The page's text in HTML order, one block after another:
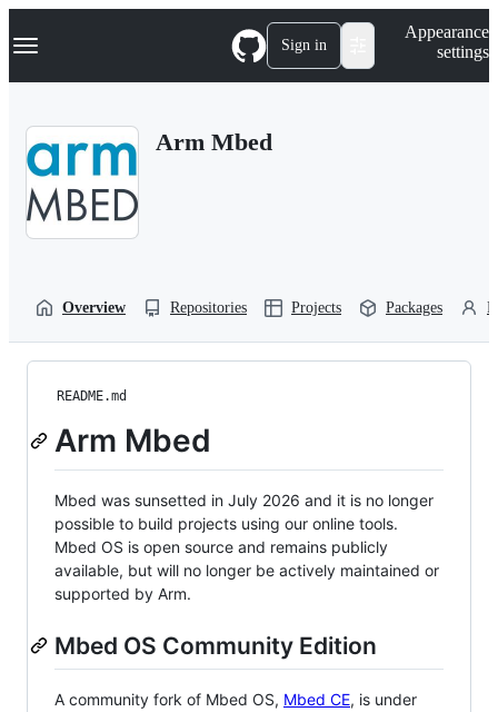
k
p
Navigation Menu Sign in
Appearance
settings
Arm Mbed
Overview Repositories Projects Packages
README.md
Arm Mbed
Mbed was sunsetted in July 2026 and it is no longer
possible to build projects using our online tools.
Mbed OS is open source and remains publicly
available, but will no longer be actively maintained or
supported by Arm.
Mbed OS Community Edition
A community fork of Mbed OS, Mbed CE, is under